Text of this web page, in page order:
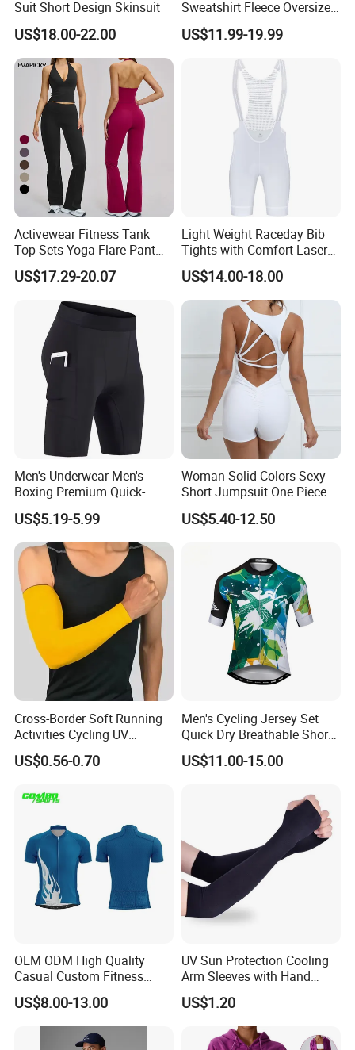
game. the knowledge we have gained through our partnerships
with our customers has allowed us to develop and create
league they play in. You will not be disappointed by choosing
Besteam Sport......professional Football, Yoga, Sport wear.
Suit Short Design Skinsuit
US$18.00-22.00
Sweatshirt Fleece Oversized
Custom Blank Men's
Sublimation Hoodies
US$11.99-19.99
Activewear Fitness Tank
Top Sets Yoga Flare Pant
Leggings Yoga Set 2PCS
US$17.29-20.07
Light Weight Raceday Bib
Tights with Comfort Laser
Cut Design Cycling Bib
Shorts Bike Bibs for Men
US$14.00-18.00
Men's Underwear Men's
Boxing Premium Quick-
Drying Men's Boxing Shorts
for Sports Enthusiasts
US$5.19-5.99
Woman Solid Colors Sexy
Short Jumpsuit One Piece
Scrub Jumpsuit Fashion
Design Jumpsuits for
US$5.40-12.50
Cross-Border Soft Running
Activities Cycling UV
Protection Sunscreen Arm
Cover Sleeves
US$0.56-0.70
Men's Cycling Jersey Set
Quick Dry Breathable Short
Sleeve Road Bike Wear
Racing Suit Summer
US$11.00-15.00
OEM ODM High Quality
Casual Custom Fitness
Wear Cycling Kit Cycling
Wear Cycling jacket Cycling
T Shirt Cycling Clothes
Subliamtion Cycling Jersey
US$8.00-13.00
UV Sun Protection Cooling
Arm Sleeves with Hand
Cover Wbb12878
US$1.20